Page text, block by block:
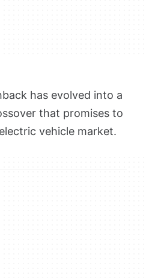
has evolved into a
that promises to
vehicle market.